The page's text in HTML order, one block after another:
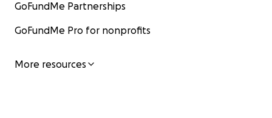
GoFundMe Partnerships
GoFundMe Pro for nonprofits
More resources